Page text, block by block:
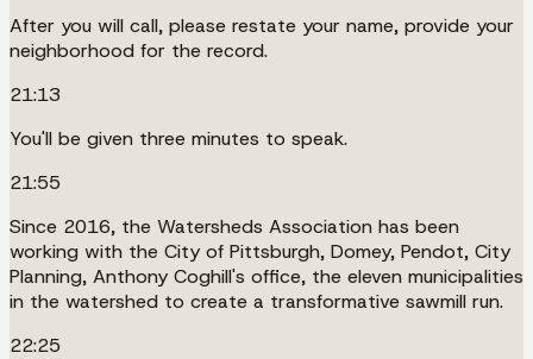
After you will call, please restate your name, provide your
neighborhood for the record.
21:13
You'll be given three minutes to speak.
21:55
Since 2016, the Watersheds Association has been
working with the City of Pittsburgh, Domey, Pendot, City
Planning, Anthony Coghill's office, the eleven municipalities
in the watershed to create a transformative sawmill run.
22:25